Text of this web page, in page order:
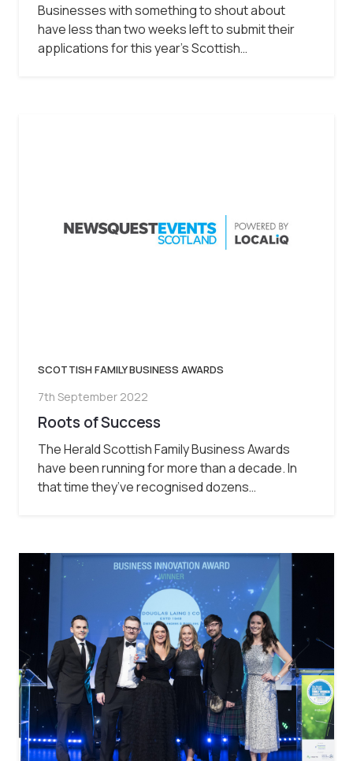
Businesses with something to shout about
have less than two weeks left to submit their
applications for this year’s Scottish…
SCOTTISH FAMILY BUSINESS AWARDS
7th September 2022
Roots of Success
The Herald Scottish Family Business Awards
have been running for more than a decade. In
that time they’ve recognised dozens…